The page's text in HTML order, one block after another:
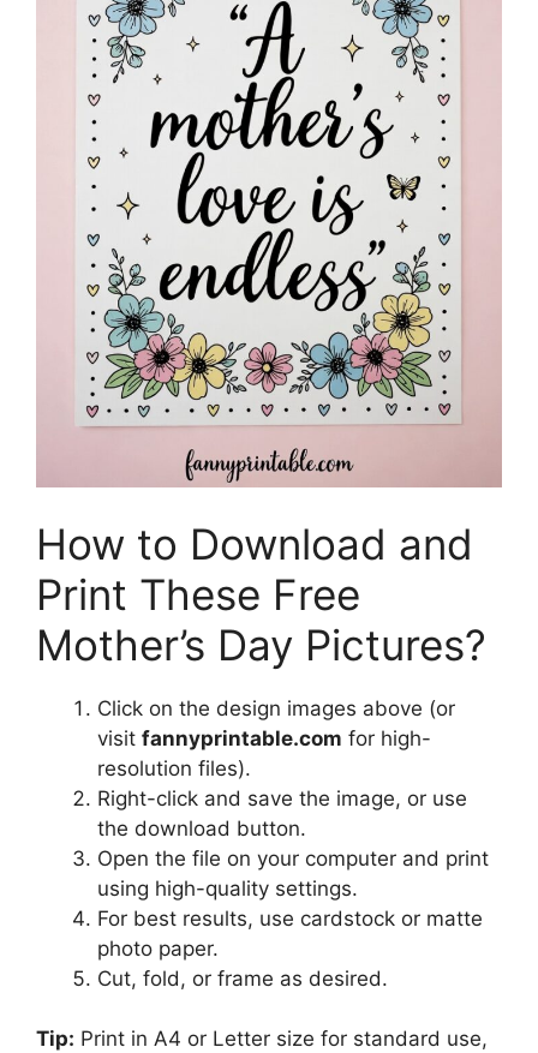
How to Download and
Print These Free
Mother’s Day Pictures?
Click on the design images above (or
visit fannyprintable.com for high-
resolution files).
Right-click and save the image, or use
the download button.
Open the file on your computer and print
using high-quality settings.
For best results, use cardstock or matte
photo paper.
Cut, fold, or frame as desired.
Tip: Print in A4 or Letter size for standard use,